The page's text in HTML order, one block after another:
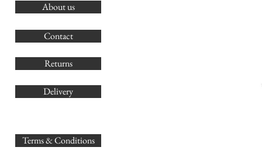
About us
Contact
Returns
Delivery
Terms & Conditions